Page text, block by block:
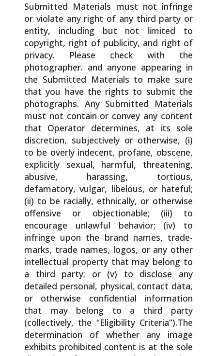
Submitted Materials must not infringe
or violate any right of any third party or
entity, including but not limited to
copyright, right of publicity, and right of
privacy. Please check with the
photographer. and anyone appearing in
the Submitted Materials to make sure
that you have the rights to submit the
photographs. Any Submitted Materials
must not contain or convey any content
that Operator determines, at its sole
discretion, subjectively or otherwise, (i)
to be overly indecent, profane, obscene,
explicitly sexual, harmful, threatening,
abusive, harassing, tortious,
defamatory, vulgar, libelous, or hateful;
(ii) to be racially, ethnically, or otherwise
offensive or objectionable; (iii) to
encourage unlawful behavior; (iv) to
infringe upon the brand names, trade-
marks, trade names, logos, or any other
intellectual property that may belong to
a third party; or (v) to disclose any
detailed personal, physical, contact data,
or otherwise confidential information
that may belong to a third party
(collectively, the “Eligibility Criteria”).The
determination of whether any image
exhibits prohibited content is at the sole